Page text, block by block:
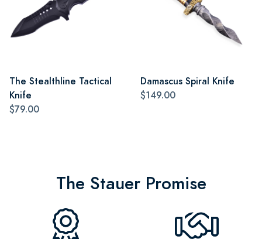
The Stealthline Tactical
Knife
$79.00
Damascus Spiral Knife
$149.00
The Stauer Promise